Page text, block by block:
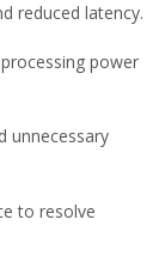
reduced latency.
power
unnecessary
to resolve